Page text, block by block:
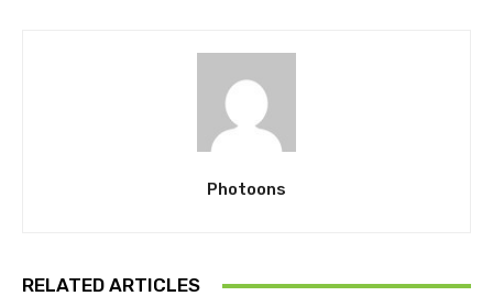
Photoons
RELATED ARTICLES